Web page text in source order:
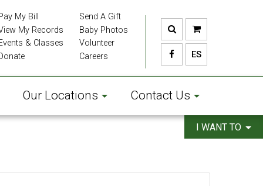
ES
Our Locations Contact Us
My Bill
My Records
& Classes
Send A Gift
Baby Photos
Volunteer
Careers
I WANT TO